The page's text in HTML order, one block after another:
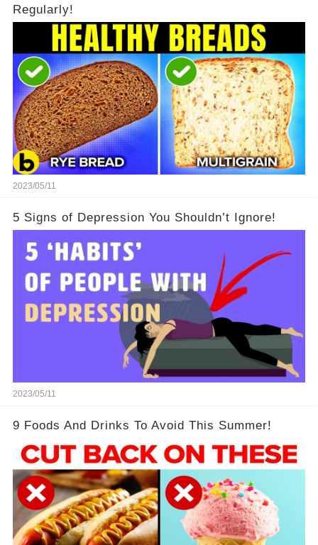
Regularly!
2023/05/11
5 Signs of Depression You Shouldn’t Ignore!
2023/05/11
9 Foods And Drinks To Avoid This Summer!